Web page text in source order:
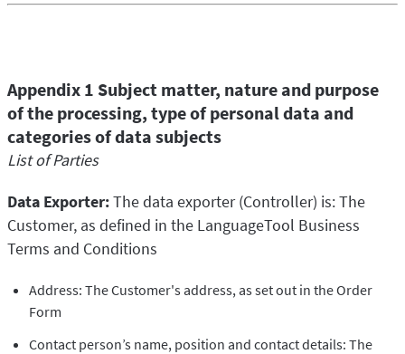
Appendix 1 Subject matter, nature and purpose
of the processing, type of personal data and
categories of data subjects
List of Parties
Data Exporter:The data exporter (Controller) is: The
Customer, as defined in the LanguageTool Business
Terms and Conditions
Address: The Customer's address, as set out in the Order
Form
Contact person’s name, position and contact details: The